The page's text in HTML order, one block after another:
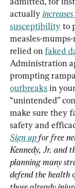
actually increases
susceptibility to
measles-
relied on faked
Administration
prompting
outbreaks in
“unintended”
make sure they
Sign up for free
Kennedy, Jr. and
planning many
defend the health